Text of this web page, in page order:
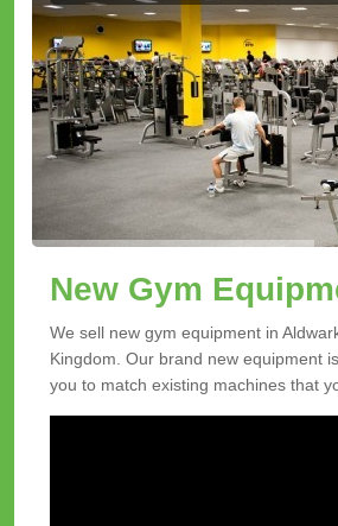
New Gym
We sell new gym equipment in
Kingdom. Our brand new equipment
you to match existing machines that